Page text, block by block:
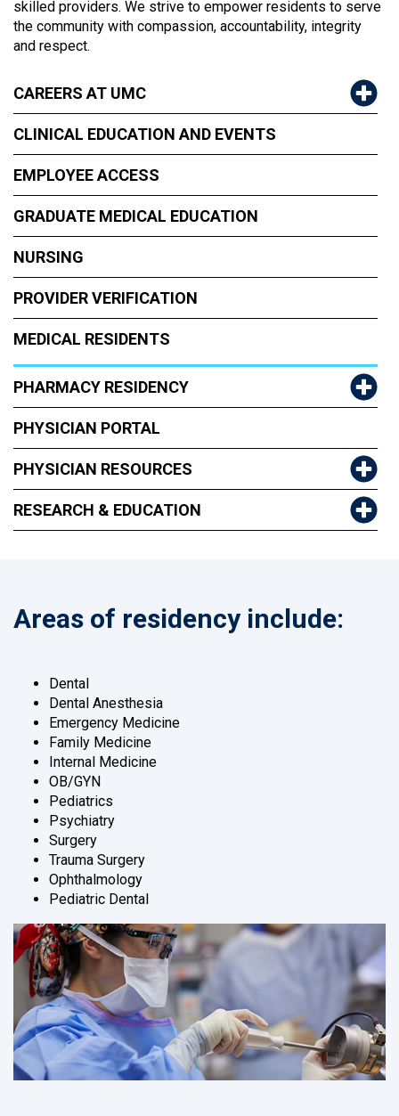
CAREERS AT UMC
CLINICAL EDUCATION AND EVENTS
EMPLOYEE ACCESS
GRADUATE MEDICAL EDUCATION
NURSING
PROVIDER VERIFICATION
MEDICAL RESIDENTS
PHARMACY RESIDENCY
PHYSICIAN PORTAL
PHYSICIAN RESOURCES
RESEARCH & EDUCATION
skilled providers. We strive to empower residents to serve
the community with compassion, accountability, integrity
and respect.
Areas of residency include:
Dental
Dental Anesthesia
Emergency Medicine
Family Medicine
Internal Medicine
OB/GYN
Pediatrics
Psychiatry
Surgery
Trauma Surgery
Ophthalmology
Pediatric Dental